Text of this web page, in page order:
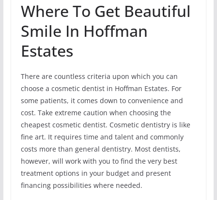
Where To Get Beautiful
Smile In Hoffman
Estates
There are countless criteria upon which you can
choose a cosmetic dentist in Hoffman Estates. For
some patients, it comes down to convenience and
cost. Take extreme caution when choosing the
cheapest cosmetic dentist. Cosmetic dentistry is like
fine art. It requires time and talent and commonly
costs more than general dentistry. Most dentists,
however, will work with you to find the very best
treatment options in your budget and present
financing possibilities where needed.